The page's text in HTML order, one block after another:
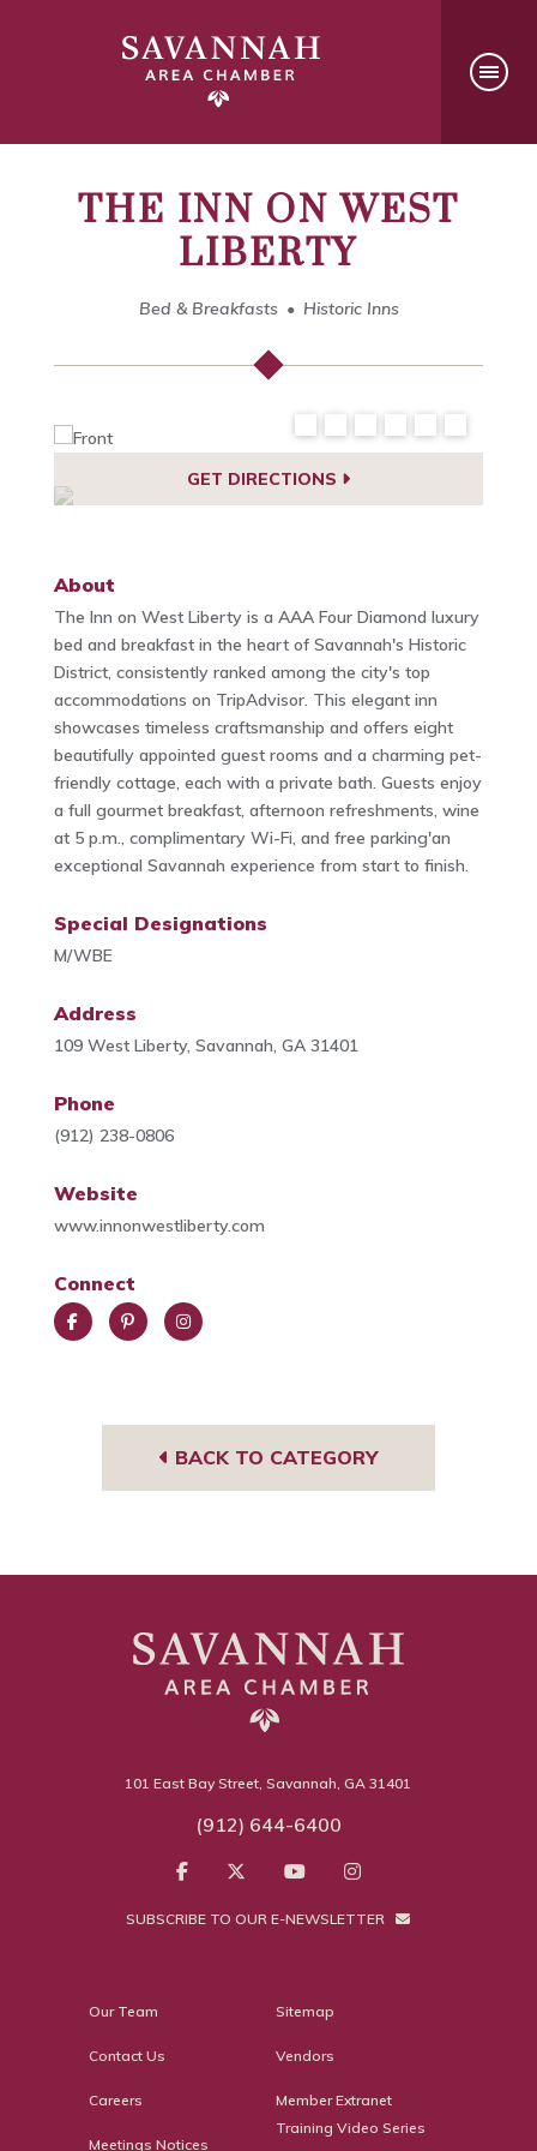
THE INN ON WEST
LIBERTY
Bed & Breakfasts Historic Inns
GET DIRECTIONS
About
The Inn on West Liberty is a AAA Four Diamond luxury
bed and breakfast in the heart of Savannah's Historic
District, consistently ranked among the city's top
accommodations on TripAdvisor. This elegant inn
showcases timeless craftsmanship and offers eight
beautifully appointed guest rooms and a charming pet-
friendly cottage, each with a private bath. Guests enjoy
a full gourmet breakfast, afternoon refreshments, wine
at 5 p.m., complimentary Wi-Fi, and free parking'an
exceptional Savannah experience from start to finish.
Special Designations
M/WBE
Address
109 West Liberty, Savannah, GA 31401
Phone
(912) 238-0806
Website
www.innonwestliberty.com
Connect
BACK TO CATEGORY
101 East Bay Street, Savannah, GA 31401
(912) 644-6400
SUBSCRIBE TO OUR E-NEWSLETTER
Our Team
Contact Us
Careers
Meetings Notices
Sitemap
Vendors
Member Extranet
Training Video Series